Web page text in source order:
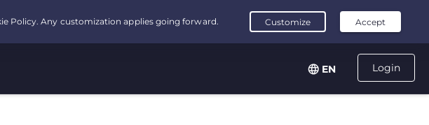
Login
EN